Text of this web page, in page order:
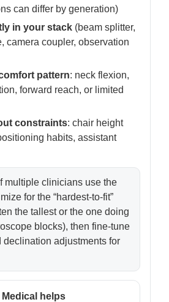
can differ by generation)
in your stack(beam splitter,
camera coupler, observation
pattern: neck flexion,
forward reach, or limited
constraints: chair height
habits, assistant
If multiple clinicians use the
for the “hardest-to-fit”
the tallest or the one doing
blocks), then fine-tune
declination adjustments for
helps